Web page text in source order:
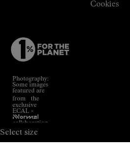
Select size
Cookies
Photography:
Some images
featured are
from the
exclusive
ECAL ×
NNormal
collaboration.